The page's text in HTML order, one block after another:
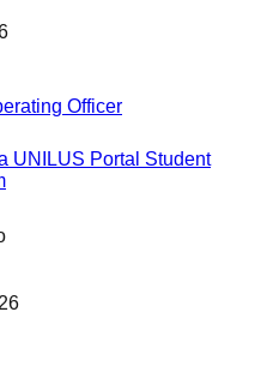
Officer
UNILUS Portal Student